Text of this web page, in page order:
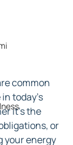
common
today’s
it’s the
or
your energy